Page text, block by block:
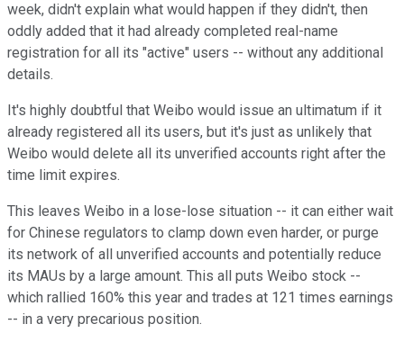
week, didn't explain what would happen if they didn't, then
oddly added that it had already completed real-name
registration for all its "active" users -- without any additional
details.
It's highly doubtful that Weibo would issue an ultimatum if it
already registered all its users, but it's just as unlikely that
Weibo would delete all its unverified accounts right after the
time limit expires.
This leaves Weibo in a lose-lose situation -- it can either wait
for Chinese regulators to clamp down even harder, or purge
its network of all unverified accounts and potentially reduce
its MAUs by a large amount. This all puts Weibo stock --
which rallied 160% this year and trades at 121 times earnings
-- in a very precarious position.